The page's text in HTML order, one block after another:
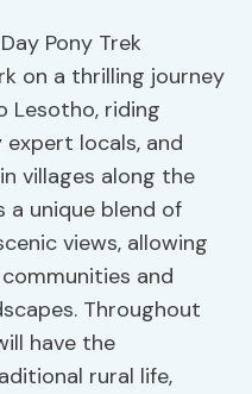
Pony Trek
on a thrilling journey
Lesotho, riding
locals, and
villages along the
a unique blend of
views, allowing
and
Throughout
have the
rural life,